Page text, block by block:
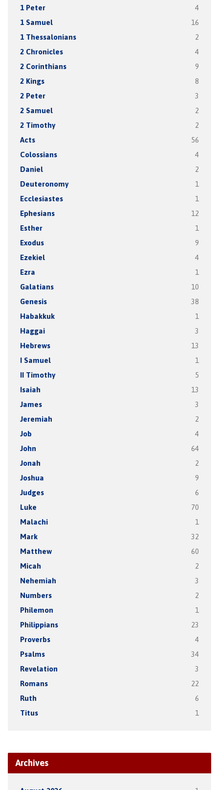
1 Peter 4
1 Samuel 16
1 Thessalonians 2
2 Chronicles 4
2 Corinthians 9
2 Kings 8
2 Peter 3
2 Samuel 2
2 Timothy 2
Acts 56
Colossians 4
Daniel 2
Deuteronomy 1
Ecclesiastes 1
Ephesians 12
Esther 1
Exodus 9
Ezekiel 4
Ezra 1
Galatians 10
Genesis 38
Habakkuk 1
Haggai 3
Hebrews 13
I Samuel 1
II Timothy 5
Isaiah 13
James 3
Jeremiah 2
Job 4
John 64
Jonah 2
Joshua 9
Judges 6
Luke 70
Malachi 1
Mark 32
Matthew 60
Micah 2
Nehemiah 3
Numbers 2
Philemon 1
Philippians 23
Proverbs 4
Psalms 34
Revelation 3
Romans 22
Ruth 6
Titus 1
Archives